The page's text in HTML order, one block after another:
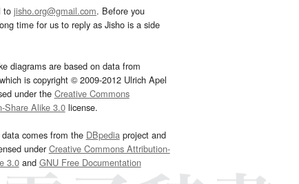
to jisho.org@gmail.com. Before you
time for us to reply as Jisho is a side
diagrams are based on data from
is copyright © 2009-2012 Ulrich Apel
under the Creative Commons
Share Alike 3.0license.
comes from the DBpediaproject and
underCreative Commons Attribution-
3.0and GNU Free Documentation